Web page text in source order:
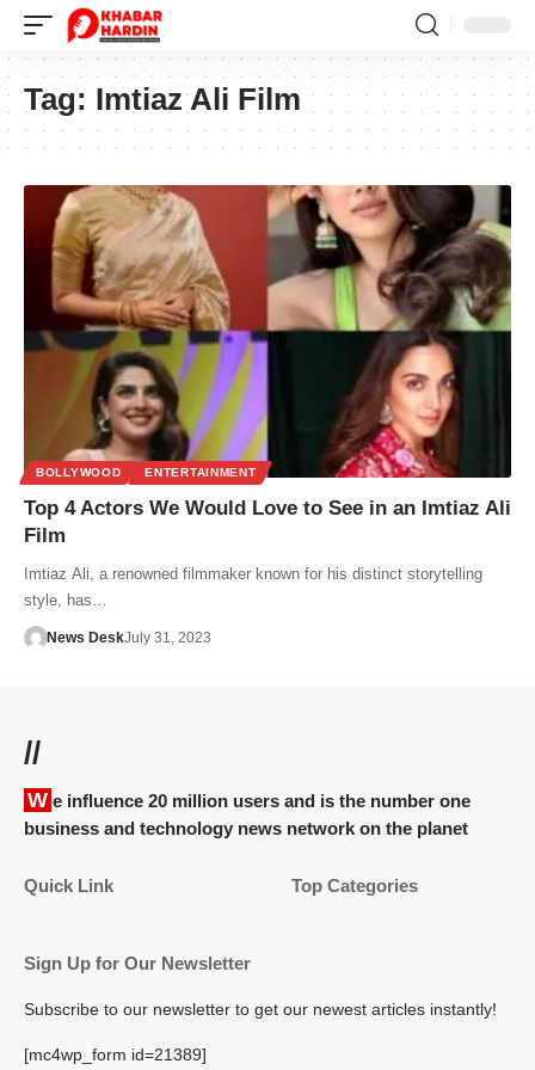
Tag: Imtiaz Ali Film
BOLLYWOOD ENTERTAINMENT
Top 4 Actors We Would Love to See in an Imtiaz Ali
Film
Imtiaz Ali, a renowned filmmaker known for his distinct storytelling
style, has…
News DeskJuly 31, 2023
//
We influence 20 million users and is the number one
business and technology news network on the planet
Quick Link Top Categories
Sign Up for Our Newsletter
Subscribe to our newsletter to get our newest articles instantly!
[mc4wp_form id=21389]